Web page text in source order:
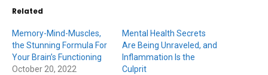
Related
Memory-Mind-Muscles,
the Stunning Formula For
Your Brain’s Functioning
October 20, 2022
Mental Health Secrets
Are Being Unraveled, and
Inflammation Is the
Culprit